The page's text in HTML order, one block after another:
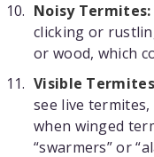
Noisy Termites:
clicking or
or wood, which
Visible
see live
when winged
“swarmers” or